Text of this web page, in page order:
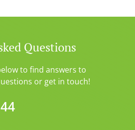
Questions
to find answers to
or get in touch!